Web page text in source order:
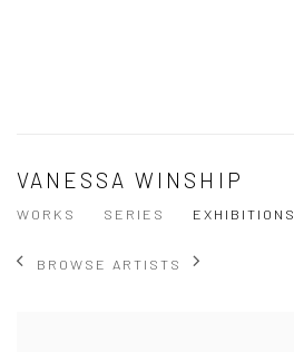
VANESSA WINSHIP
WORKS SERIES EXHIBITIONS
BROWSE ARTISTS